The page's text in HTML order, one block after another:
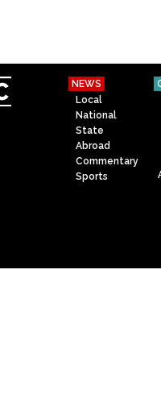
NEWS
Local
National
State
Abroad
Commentary
Sports